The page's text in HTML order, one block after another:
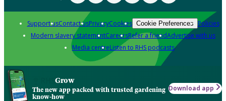
Support usContact usPrivacyCookies Cookie Preferences Policies
Modern slavery statementCareersRefer a friendAdvertise with us
Media centreListen to RHS podcasts
Grow
The new app packed with trusted gardening
know-how
Download app